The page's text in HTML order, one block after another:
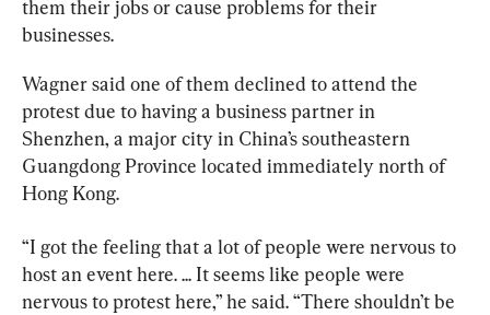
them their jobs or cause problems for their
businesses.
Wagner said one of them declined to attend the
protest due to having a business partner in
Shenzhen, a major city in China’s southeastern
Guangdong Province located immediately north of
Hong Kong.
“I got the feeling that a lot of people were nervous to
host an event here. ... It seems like people were
nervous to protest here,” he said. “There shouldn’t be